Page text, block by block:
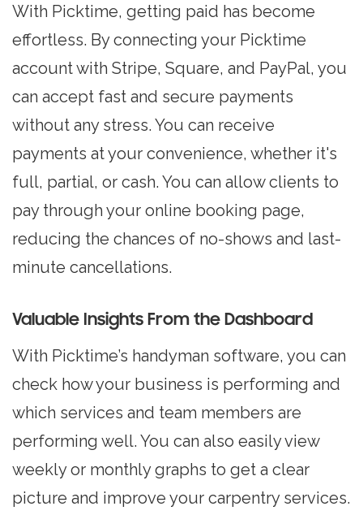
With Picktime, getting paid has become
effortless. By connecting your Picktime
account with Stripe, Square, and PayPal, you
can accept fast and secure payments
without any stress. You can receive
payments at your convenience, whether it's
full, partial, or cash. You can allow clients to
pay through your online booking page,
reducing the chances of no-shows and last-
minute cancellations.
Valuable Insights From the Dashboard
With Picktime’s handyman software, you can
check how your business is performing and
which services and team members are
performing well. You can also easily view
weekly or monthly graphs to get a clear
picture and improve your carpentry services.